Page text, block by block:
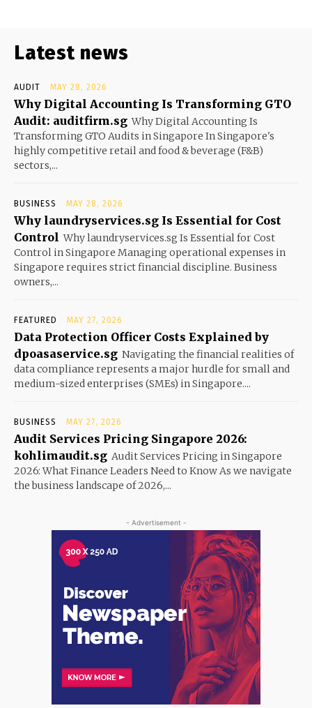
Latest news
AUDIT MAY 28, 2026
Why Digital Accounting Is Transforming GTO
Audit: auditfirm.sg Why Digital Accounting Is
Transforming GTO Audits in Singapore In Singapore's
highly competitive retail and food & beverage (F&B)
sectors,...
BUSINESS MAY 28, 2026
Why laundryservices.sg Is Essential for Cost
Control Why laundryservices.sg Is Essential for Cost
Control in Singapore Managing operational expenses in
Singapore requires strict financial discipline. Business
owners,...
FEATURED MAY 27, 2026
Data Protection Officer Costs Explained by
dpoasaservice.sg Navigating the financial realities of
data compliance represents a major hurdle for small and
medium-sized enterprises (SMEs) in Singapore....
BUSINESS MAY 27, 2026
Audit Services Pricing Singapore 2026:
kohlimaudit.sg Audit Services Pricing in Singapore
2026: What Finance Leaders Need to Know As we navigate
the business landscape of 2026,...
- Advertisement -